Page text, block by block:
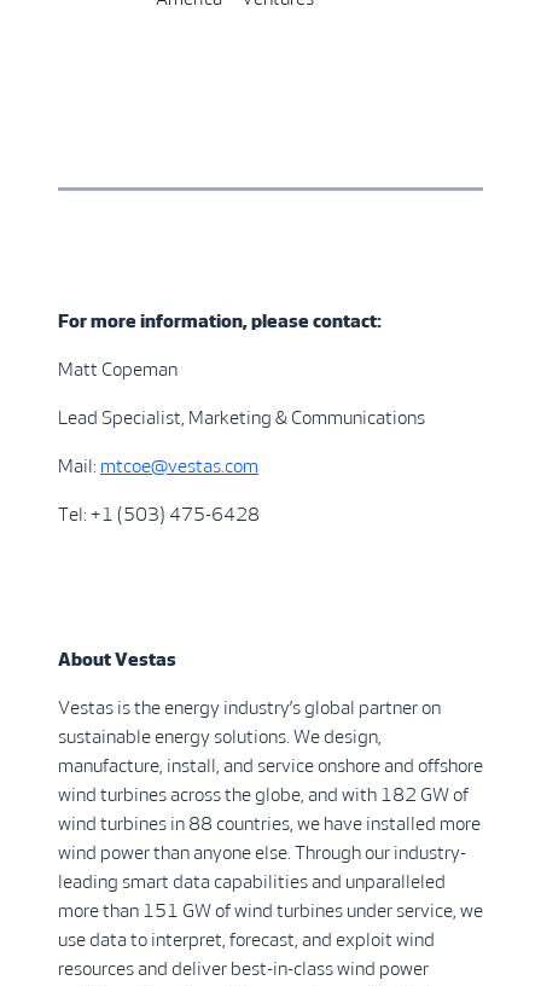
For more information, please contact:
Matt Copeman
Lead Specialist, Marketing & Communications
Mail: mtcoe@vestas.com
Tel: +1 (503) 475-6428
About Vestas
Vestas is the energy industry’s global partner on
sustainable energy solutions. We design,
manufacture, install, and service onshore and offshore
wind turbines across the globe, and with 182 GW of
wind turbines in 88 countries, we have installed more
wind power than anyone else. Through our industry-
leading smart data capabilities and unparalleled
more than 151 GW of wind turbines under service, we
use data to interpret, forecast, and exploit wind
resources and deliver best-in-class wind power